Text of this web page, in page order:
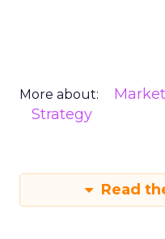
More about:
Strategy
Read